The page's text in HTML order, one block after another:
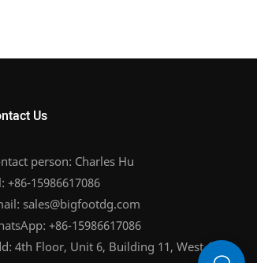
Us
person: Charles Hu
+86-15986617086
sales@bigfootdg.com
+86-15986617086
4th Floor, Unit 6, Building 11, West Area,